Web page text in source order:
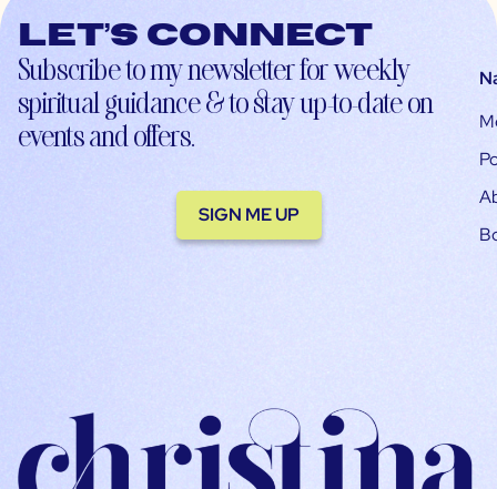
Let’s connect
Subscribe to my newsletter for weekly
spiritual guidance & to stay up-to-date on
events and offers.
SIGN ME UP